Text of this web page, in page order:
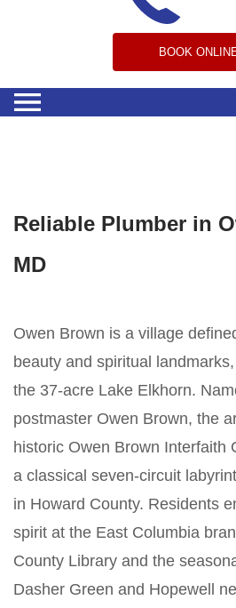
BOOK
Reliable Plumber in
MD
Owen Brown is a village
beauty and spiritual
the 37-acre Lake Elkhorn.
postmaster Owen Brown, the
historic Owen Brown Interfaith
a classical seven-circuit
in Howard County. Residents
spirit at the East Columbia
County Library and the
Dasher Green and Hopewell